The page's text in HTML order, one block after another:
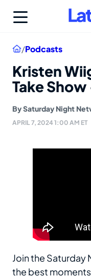
Home
/Podcasts
Kristen
Take Show
BySaturday Night
APRIL 7, 2024 1:00 AM ET
Join the Saturday
the best moments